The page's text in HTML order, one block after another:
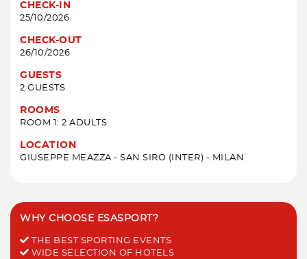
CHECK-IN
25/10/2026
CHECK-OUT
26/10/2026
GUESTS
2 GUESTS
ROOMS
ROOM 1: 2 ADULTS
LOCATION
GIUSEPPE MEAZZA - SAN SIRO (INTER) - MILAN
WHY CHOOSE ESASPORT?
THE BEST SPORTING EVENTS
WIDE SELECTION OF HOTELS